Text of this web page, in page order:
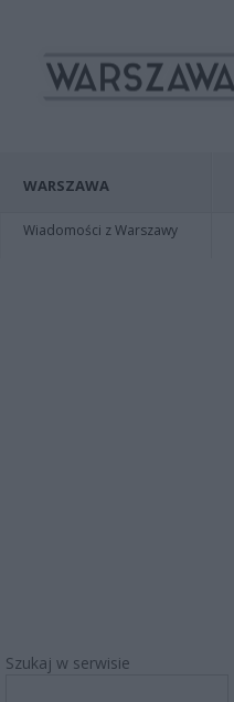
WARSZAWA
Wiadomości z Warszawy
Szukaj w serwisie